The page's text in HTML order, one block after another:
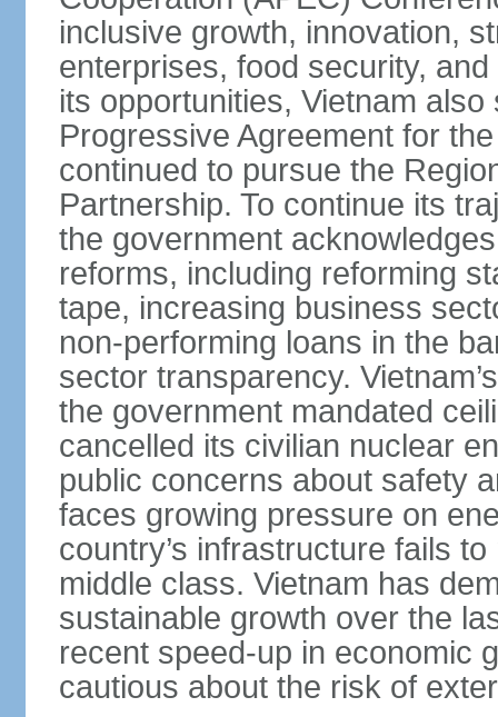
inclusive growth, innovation,
enterprises, food security,
its opportunities, Vietnam
Progressive Agreement for
continued to pursue the
Partnership. To continue its
the government
reforms, including reforming
tape, increasing business
non-performing loans in the
sector transparency.
the government mandated
cancelled its civilian nuclear
public concerns about safety
faces growing pressure on
country’s infrastructure fails
middle class. Vietnam has
sustainable growth over the
recent speed-up in economic
cautious about the risk of